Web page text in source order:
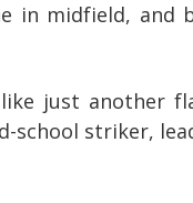
in midfield,
just another
school striker,